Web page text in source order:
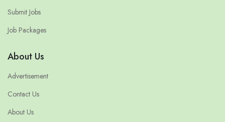
Submit Jobs
Job Packages
About Us
Advertisement
Contact Us
About Us